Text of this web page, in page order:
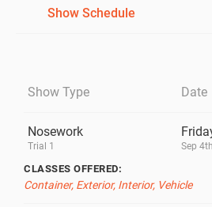
Show Schedule
Show Type Date
Nosework
Trial 1 Sep
CLASSES OFFERED:
Container, Exterior, Interior, Vehicle